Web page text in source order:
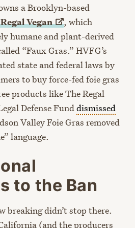
a Brooklyn-based
Vegan
, which
humane and plant-derived
“Faux Gras.” HVFG’s
state and federal laws by
to buy force-fed foie gras
products like The Regal
Defense Funddismissed
Valley Foie Gras removed
language.
to the Ban
breaking didn’t stop there.
(and the producers